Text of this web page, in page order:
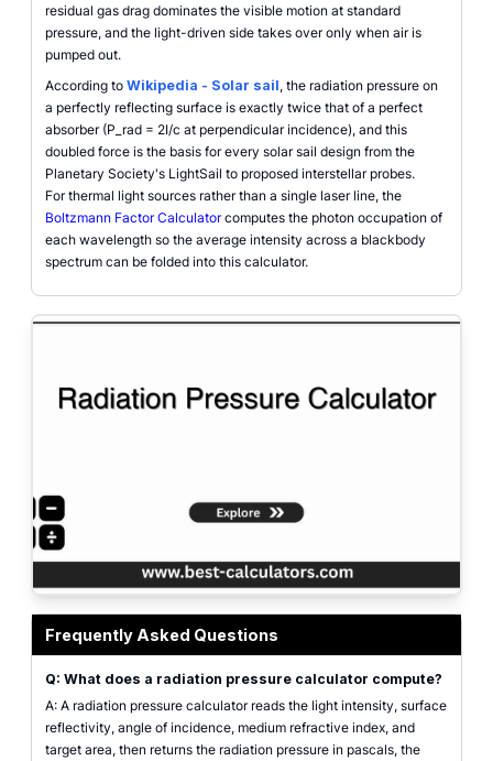
residual gas drag dominates the visible motion at standard
pressure, and the light-driven side takes over only when air is
pumped out.
According to Wikipedia - Solar sail, the radiation pressure on
a perfectly reflecting surface is exactly twice that of a perfect
absorber (P_rad = 2I/c at perpendicular incidence), and this
doubled force is the basis for every solar sail design from the
Planetary Society's LightSail to proposed interstellar probes.
For thermal light sources rather than a single laser line, the
Boltzmann Factor Calculatorcomputes the photon occupation of
each wavelength so the average intensity across a blackbody
spectrum can be folded into this calculator.
Frequently Asked Questions
Q: What does a radiation pressure calculator compute?
A: A radiation pressure calculator reads the light intensity, surface
reflectivity, angle of incidence, medium refractive index, and
target area, then returns the radiation pressure in pascals, the